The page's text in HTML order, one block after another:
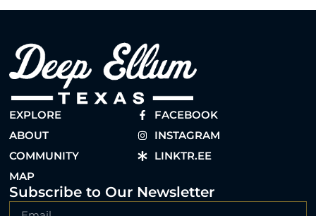
EXPLORE
ABOUT
COMMUNITY
MAP
FACEBOOK
INSTAGRAM
LINKTR.EE
Subscribe to Our Newsletter